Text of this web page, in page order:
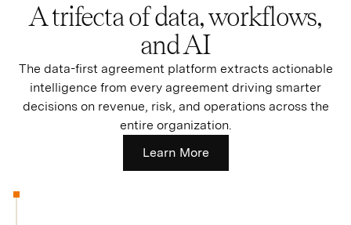
A trifecta of data, workflows,
and AI
The data-first agreement platform extracts actionable
intelligence from every agreement driving smarter
decisions on revenue, risk, and operations across the
entire organization.
Learn More